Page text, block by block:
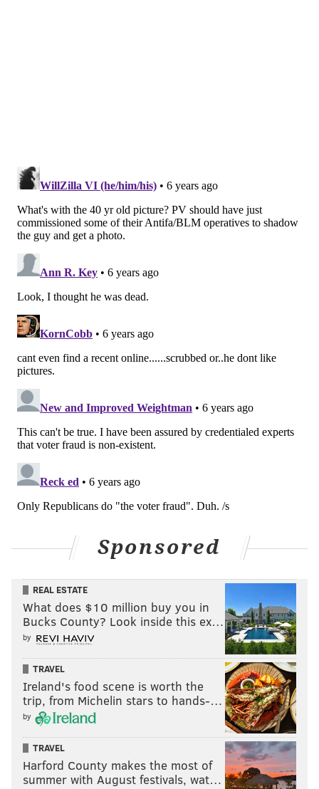
READ MORE CRIME ELECTIONS PHILADELPHIA
BRIBERY FRAUD
Sponsored
REAL ESTATE
What does $10 million buy you in
Bucks County? Look inside this ex…
by
TRAVEL
Ireland's food scene is worth the
trip, from Michelin stars to hands-…
by
TRAVEL
Harford County makes the most of
summer with August festivals, wat…